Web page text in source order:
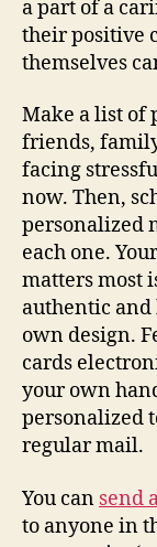
a part of a
their positive
themselves
Make a list of
friends,
facing
now. Then,
personalized
each one.
matters most
authentic and
own design.
cards
your own
personalized
regular mail.
You can send
to anyone in